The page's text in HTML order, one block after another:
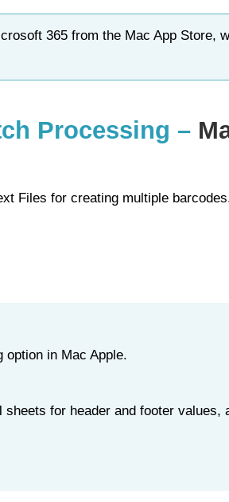
365 from the Mac App Store,
Processing –
Files for creating multiple
in Mac Apple.
for header and footer values,